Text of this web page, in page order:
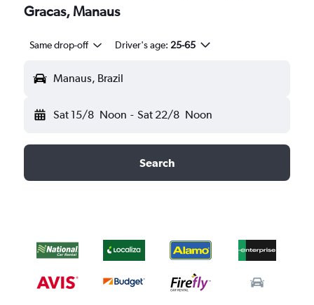
Gracas, Manaus
Same drop-off Driver's age: 25-65
Manaus, Brazil
Sat 15/8 Noon - Sat 22/8 Noon
Search